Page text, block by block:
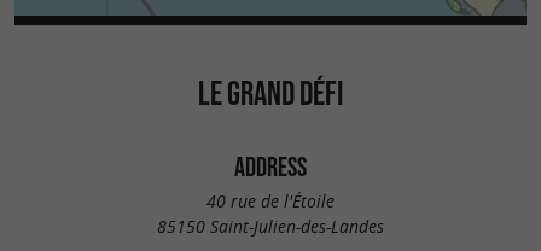
LE GRAND DÉFI
ADDRESS
40 rue de l'Étoile
85150 Saint-Julien-des-Landes